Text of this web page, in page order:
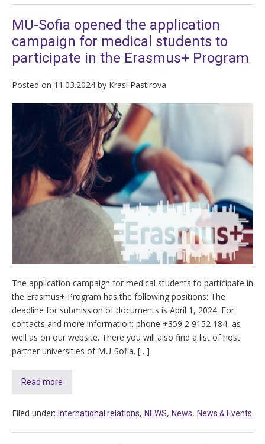
MU-Sofia opened the application
campaign for medical students to
participate in the Erasmus+ Program
Posted on 11.03.2024 by Krasi Pastirova
The application campaign for medical students to participate in
the Erasmus+ Program has the following positions: The
deadline for submission of documents is April 1, 2024. For
contacts and more information: phone +359 2 9152 184, as
well as on our website. There you will also find a list of host
partner universities of MU-Sofia. […]
Read more
Filed under: International relations, NEWS, News, News & Events